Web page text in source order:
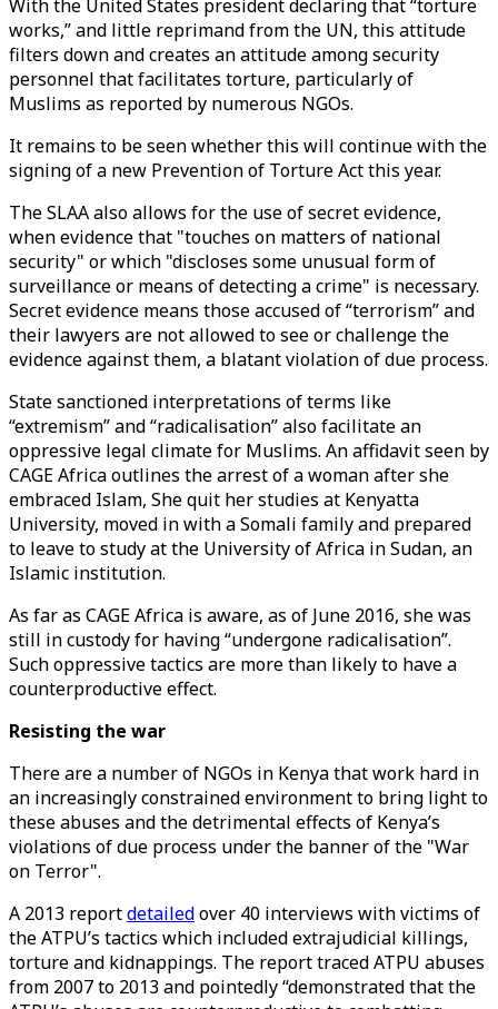
With the United States president declaring that “torture
works,” and little reprimand from the UN, this attitude
filters down and creates an attitude among security
personnel that facilitates torture, particularly of
Muslims as reported by numerous NGOs.
It remains to be seen whether this will continue with the
signing of a new Prevention of Torture Act this year.
The SLAA also allows for the use of secret evidence,
when evidence that "touches on matters of national
security" or which "discloses some unusual form of
surveillance or means of detecting a crime" is necessary.
Secret evidence means those accused of “terrorism” and
their lawyers are not allowed to see or challenge the
evidence against them, a blatant violation of due process.
State sanctioned interpretations of terms like
“extremism” and “radicalisation” also facilitate an
oppressive legal climate for Muslims. An affidavit seen by
CAGE Africa outlines the arrest of a woman after she
embraced Islam, She quit her studies at Kenyatta
University, moved in with a Somali family and prepared
to leave to study at the University of Africa in Sudan, an
Islamic institution.
As far as CAGE Africa is aware, as of June 2016, she was
still in custody for having “undergone radicalisation”.
Such oppressive tactics are more than likely to have a
counterproductive effect.
Resisting the war
There are a number of NGOs in Kenya that work hard in
an increasingly constrained environment to bring light to
these abuses and the detrimental effects of Kenya’s
violations of due process under the banner of the "War
on Terror".
A 2013 reportdetailedover 40 interviews with victims of
the ATPU’s tactics which included extrajudicial killings,
torture and kidnappings. The report traced ATPU abuses
from 2007 to 2013 and pointedly “demonstrated that the